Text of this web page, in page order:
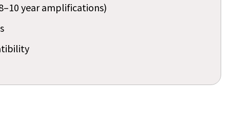
year amplifications)